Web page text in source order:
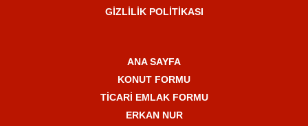
GİZLİLİK POLİTİKASI
ANA SAYFA
KONUT FORMU
TİCARİ EMLAK FORMU
ERKAN NUR